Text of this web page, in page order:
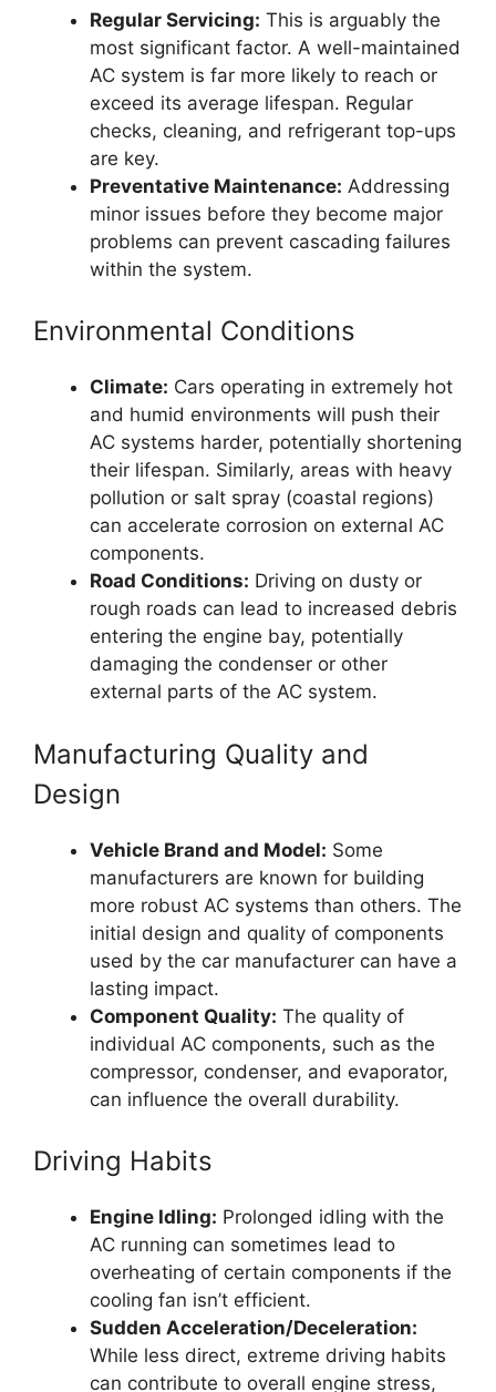
Regular Servicing: This is arguably the
most significant factor. A well-maintained
AC system is far more likely to reach or
exceed its average lifespan. Regular
checks, cleaning, and refrigerant top-ups
are key.
Preventative Maintenance: Addressing
minor issues before they become major
problems can prevent cascading failures
within the system.
Environmental Conditions
Climate: Cars operating in extremely hot
and humid environments will push their
AC systems harder, potentially shortening
their lifespan. Similarly, areas with heavy
pollution or salt spray (coastal regions)
can accelerate corrosion on external AC
components.
Road Conditions: Driving on dusty or
rough roads can lead to increased debris
entering the engine bay, potentially
damaging the condenser or other
external parts of the AC system.
Manufacturing Quality and
Design
Vehicle Brand and Model: Some
manufacturers are known for building
more robust AC systems than others. The
initial design and quality of components
used by the car manufacturer can have a
lasting impact.
Component Quality: The quality of
individual AC components, such as the
compressor, condenser, and evaporator,
can influence the overall durability.
Driving Habits
Engine Idling: Prolonged idling with the
AC running can sometimes lead to
overheating of certain components if the
cooling fan isn’t efficient.
Sudden Acceleration/Deceleration:
While less direct, extreme driving habits
can contribute to overall engine stress,